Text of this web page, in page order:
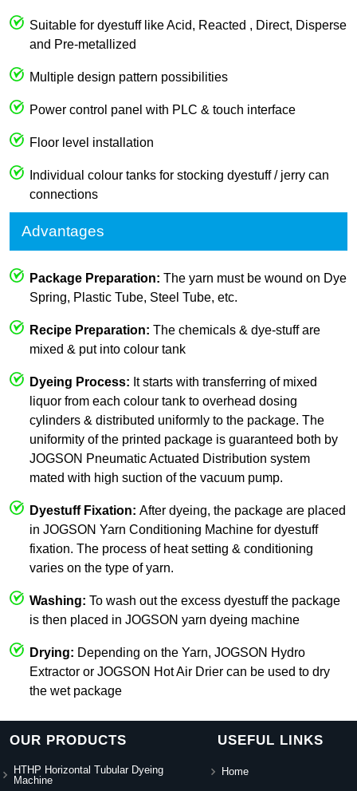
Suitable for dyestuff like Acid, Reacted , Direct, Disperse
and Pre-metallized
Multiple design pattern possibilities
Power control panel with PLC & touch interface
Floor level installation
Individual colour tanks for stocking dyestuff / jerry can
connections
Advantages
Package Preparation: The yarn must be wound on Dye
Spring, Plastic Tube, Steel Tube, etc.
Recipe Preparation: The chemicals & dye-stuff are
mixed & put into colour tank
Dyeing Process: It starts with transferring of mixed
liquor from each colour tank to overhead dosing
cylinders & distributed uniformly to the package. The
uniformity of the printed package is guaranteed both by
JOGSON Pneumatic Actuated Distribution system
mated with high suction of the vacuum pump.
Dyestuff Fixation: After dyeing, the package are placed
in JOGSON Yarn Conditioning Machine for dyestuff
fixation. The process of heat setting & conditioning
varies on the type of yarn.
Washing: To wash out the excess dyestuff the package
is then placed in JOGSON yarn dyeing machine
Drying: Depending on the Yarn, JOGSON Hydro
Extractor or JOGSON Hot Air Drier can be used to dry
the wet package
OUR PRODUCTS
HTHP Horizontal Tubular Dyeing
Machine
USEFUL LINKS
Home